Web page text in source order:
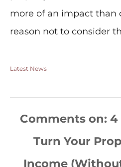
more of an impact than
reason not to consider
Latest News
Comments